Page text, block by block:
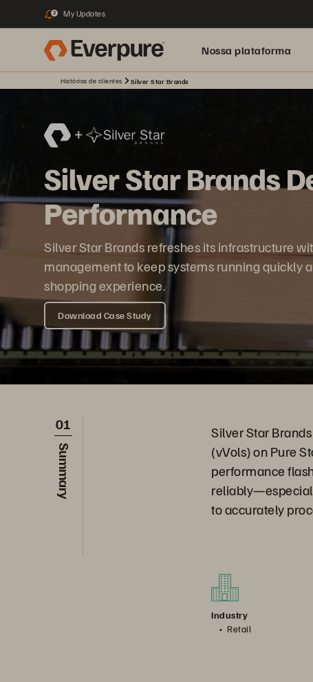
2 My Updates
Nossa plataforma
Histórias de clientes Silver Star Brands
Silver Star Brands
Performance
Silver Star Brands refreshes its infrastructure
management to keep systems running quickly
shopping experience.
Download Case Study
01
Summary
Silver Star
(vVols) on Pure
performance
to accurately
Industry
Retail